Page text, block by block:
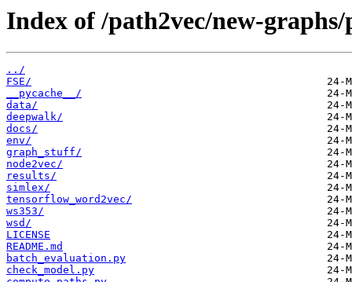
Index of /path2vec/new-graphs/
../
FSE/
__pycache__/
data/
deepwalk/
docs/
env/
graph_stuff/
node2vec/
results/
simlex/
tensorflow_word2vec/
ws353/
wsd/
LICENSE
README.md
batch_evaluation.py
check_model.py